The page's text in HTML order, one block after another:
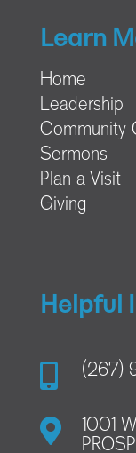
Learn
Home
Leadership
Community
Sermons
Plan a Visit
Giving
Helpful
 (267)

1001